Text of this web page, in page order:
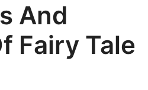
And
Fairy Tale